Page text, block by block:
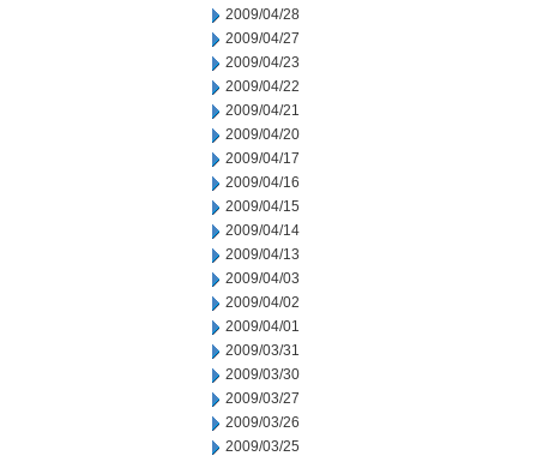
2009/04/28
2009/04/27
2009/04/23
2009/04/22
2009/04/21
2009/04/20
2009/04/17
2009/04/16
2009/04/15
2009/04/14
2009/04/13
2009/04/03
2009/04/02
2009/04/01
2009/03/31
2009/03/30
2009/03/27
2009/03/26
2009/03/25